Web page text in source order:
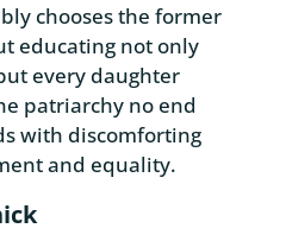
chooses the former
educating not only
every daughter
patriarchy no end
with discomforting
and equality.